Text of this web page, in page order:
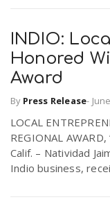
INDIO:
Honored
Award
By Press Release-
LOCAL
REGIONAL
Calif. – Natividad
Indio business,